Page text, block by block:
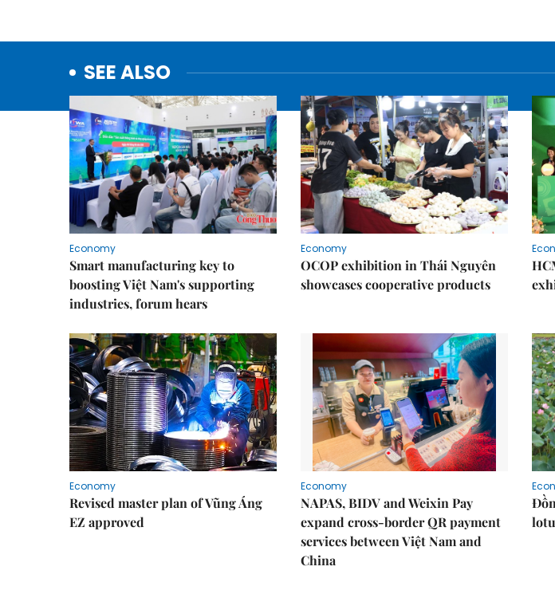
SEE ALSO
Economy
Smart manufacturing key to
boosting Việt Nam's supporting
industries, forum hears
Economy
OCOP exhibition in Thái Nguyên
showcases cooperative products
Economy
Revised master plan of Vũng Áng
EZ approved
Economy
NAPAS, BIDV and Weixin Pay
expand cross-border QR payment
services between Việt Nam and
China